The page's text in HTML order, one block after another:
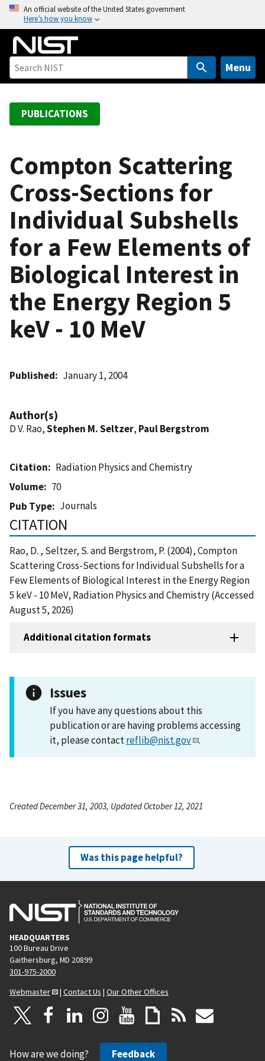
o
An official website of the United States government
Here’s how you know
Menu
PUBLICATIONS
Compton Scattering
Cross-Sections for
Individual Subshells
for a Few Elements of
Biological Interest in
the Energy Region 5
keV - 10 MeV
Published January 1, 2004
Author(s)
D V. Rao,Stephen M. Seltzer, Paul Bergstrom
Citation
Radiation Physics and Chemistry
Volume
70
Pub Type
Journals
CITATION
Rao, D. , Seltzer, S. and Bergstrom, P. (2004), Compton
Scattering Cross-Sections for Individual Subshells for a
Few Elements of Biological Interest in the Energy Region
5 keV - 10 MeV, Radiation Physics and Chemistry (Accessed
August 5, 2026)
Additional citation formats
Issues
If you have any questions about this
publication or are having problems accessing
it, please contactreflib@nist.gov .
Created December 31, 2003, Updated October 12, 2021
Was this page helpful?
HEADQUARTERS
100 Bureau Drive
Gaithersburg, MD 20899
301-975-2000
Webmaster
| Contact Us | Our Other Offices
How are we doing? Feedback